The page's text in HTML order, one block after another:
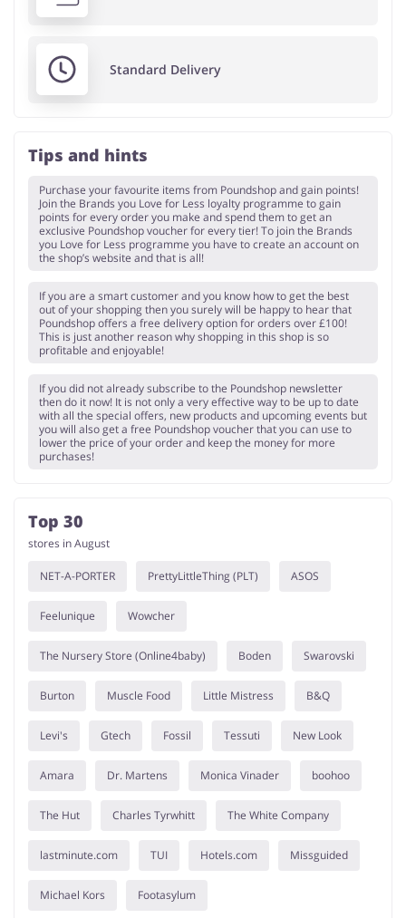
Standard Delivery
Tips and hints
Purchase your favourite items from Poundshop and gain points!
Join the Brands you Love for Less loyalty programme to gain
points for every order you make and spend them to get an
exclusive Poundshop voucher for every tier! To join the Brands
you Love for Less programme you have to create an account on
the shop’s website and that is all!
If you are a smart customer and you know how to get the best
out of your shopping then you surely will be happy to hear that
Poundshop offers a free delivery option for orders over £100!
This is just another reason why shopping in this shop is so
profitable and enjoyable!
If you did not already subscribe to the Poundshop newsletter
then do it now! It is not only a very effective way to be up to date
with all the special offers, new products and upcoming events but
you will also get a free Poundshop voucher that you can use to
lower the price of your order and keep the money for more
purchases!
Top 30
stores in August
NET-A-PORTER PrettyLittleThing (PLT) ASOS
Feelunique Wowcher
The Nursery Store (Online4baby) Boden Swarovski
Burton Muscle Food Little Mistress B&Q
Levi's Gtech Fossil Tessuti New Look
Amara Dr. Martens Monica Vinader boohoo
The Hut Charles Tyrwhitt The White Company
lastminute.com TUI Hotels.com Missguided
Michael Kors Footasylum